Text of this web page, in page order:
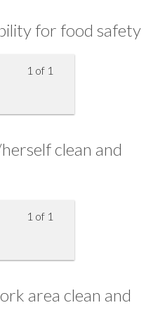
for food safety
1 of 1
clean and
1 of 1
area clean and